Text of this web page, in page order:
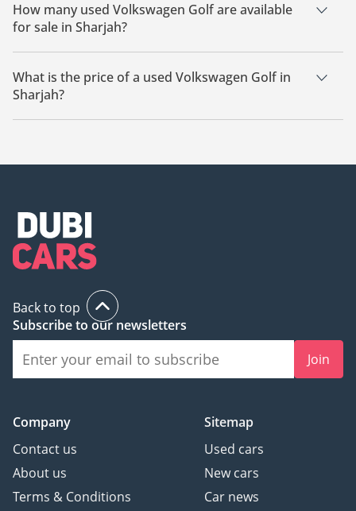
How many used Volkswagen Golf are available
for sale in Sharjah?
There are 7 used Volkswagen Golf available for sale in
Sharjah.
What is the price of a used Volkswagen Golf in
Sharjah?
The starting price of a used Volkswagen Golf in Sharjah is
Back to top
Subscribe to our newsletters
Join
Company
Contact us
About us
Terms & Conditions
Sitemap
Used cars
New cars
Car news